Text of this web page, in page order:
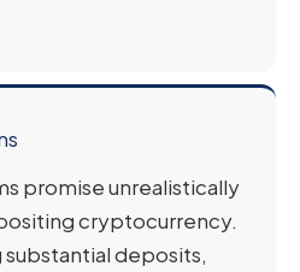
promise unrealistically
cryptocurrency.
deposits,